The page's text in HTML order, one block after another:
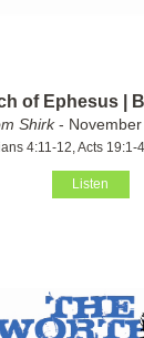
of Ephesus |
Shirk- November
4:11-12, Acts 19:1-
Listen